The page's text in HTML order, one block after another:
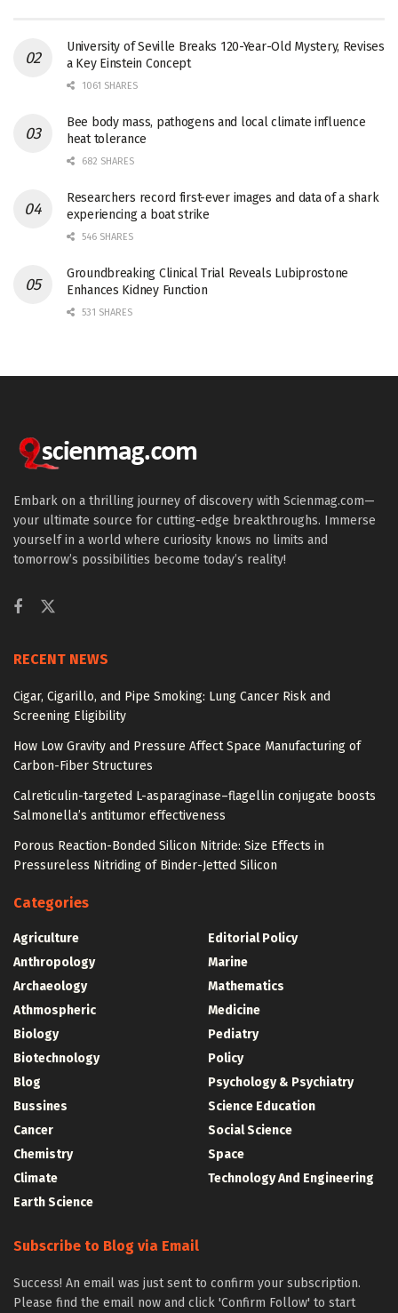
University of Seville Breaks 120-Year-Old Mystery, Revises
a Key Einstein Concept
1061 SHARES
Bee body mass, pathogens and local climate influence
heat tolerance
682 SHARES
Researchers record first-ever images and data of a shark
experiencing a boat strike
546 SHARES
Groundbreaking Clinical Trial Reveals Lubiprostone
Enhances Kidney Function
531 SHARES
Embark on a thrilling journey of discovery with Scienmag.com—
your ultimate source for cutting-edge breakthroughs. Immerse
yourself in a world where curiosity knows no limits and
tomorrow’s possibilities become today’s reality!
RECENT NEWS
Cigar, Cigarillo, and Pipe Smoking: Lung Cancer Risk and
Screening Eligibility
How Low Gravity and Pressure Affect Space Manufacturing of
Carbon-Fiber Structures
Calreticulin-targeted L-asparaginase–flagellin conjugate boosts
Salmonella’s antitumor effectiveness
Porous Reaction-Bonded Silicon Nitride: Size Effects in
Pressureless Nitriding of Binder-Jetted Silicon
Categories
Agriculture
Anthropology
Archaeology
Athmospheric
Biology
Biotechnology
Blog
Bussines
Cancer
Chemistry
Climate
Earth Science
Editorial Policy
Marine
Mathematics
Medicine
Pediatry
Policy
Psychology & Psychiatry
Science Education
Social Science
Space
Technology And Engineering
Subscribe to Blog via Email
Success! An email was just sent to confirm your subscription.
Please find the email now and click 'Confirm Follow' to start